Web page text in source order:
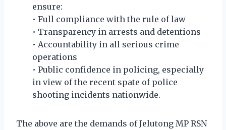
ensure:
• Full compliance with the rule of law
• Transparency in arrests and detentions
• Accountability in all serious crime
operations
• Public confidence in policing, especially
in view of the recent spate of police
shooting incidents nationwide.
The above are the demands of Jelutong MP RSN